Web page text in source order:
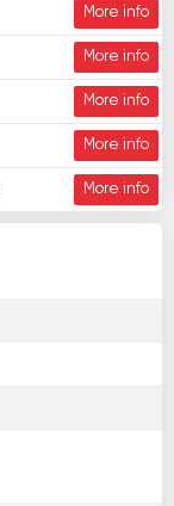
More info
More info
More info
More info
More info